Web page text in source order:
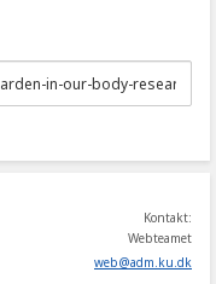
Kontakt:
Webteamet
web@adm.ku.dk